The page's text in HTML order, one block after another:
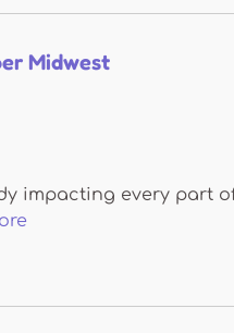
Midwest
impacting every part